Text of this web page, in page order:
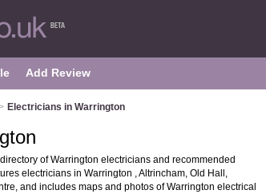
Add Review
Electricians in Warrington
of Warrington electricians and recommended
electricians in Warrington , Altrincham, Old Hall,
and includes maps and photos of Warrington electrical